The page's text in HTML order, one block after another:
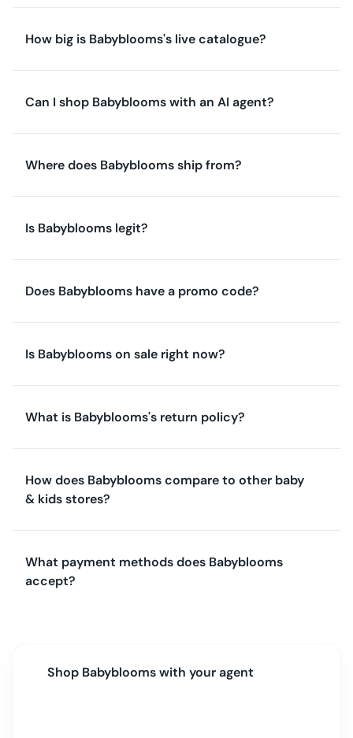
How big is Babyblooms's live catalogue?
Can I shop Babyblooms with an AI agent?
Where does Babyblooms ship from?
Is Babyblooms legit?
Does Babyblooms have a promo code?
Is Babyblooms on sale right now?
What is Babyblooms's return policy?
How does Babyblooms compare to other baby
& kids stores?
What payment methods does Babyblooms
accept?
Shop Babybloomswith your agent